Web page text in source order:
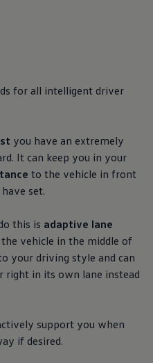
to driving electric
car
Hire offers
offers
Hire
for all intelligent driver
you have an extremely
It can keep you in your
to the vehicle in front
set.
this is adaptive lane
vehicle in the middle of
your driving style and can
in its own lane instead
support you when
if desired.